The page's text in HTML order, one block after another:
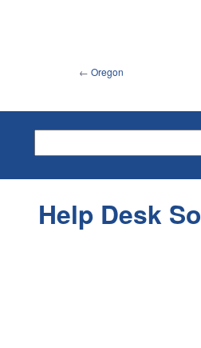
← Oregon
Help Desk